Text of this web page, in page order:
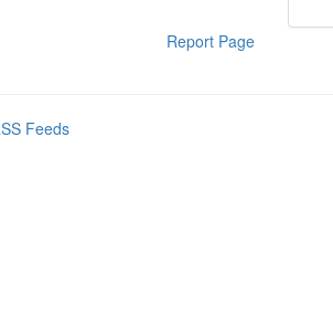
Report Page
Feeds